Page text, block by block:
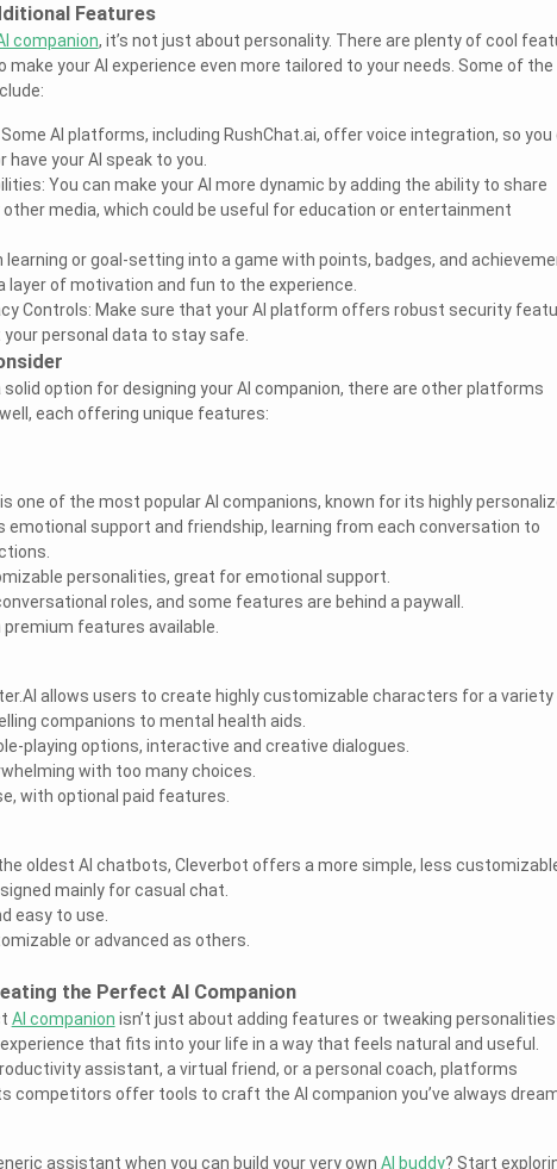
Features
companion, it’s not just about personality. There are plenty of cool
make your AI experience even more tailored to your needs. Some of the
AI platforms, including RushChat.ai, offer voice integration, so you
your AI speak to you.
You can make your AI more dynamic by adding the ability to share
other media, which could be useful for education or entertainment
learning or goal-setting into a game with points, badges, and
layer of motivation and fun to the experience.
Controls: Make sure that your AI platform offers robust security
personal data to stay safe.
solid option for designing your AI companion, there are other platforms
each offering unique features:
is one of the most popular AI companions, known for its highly
emotional support and friendship, learning from each conversation to
personalities, great for emotional support.
roles, and some features are behind a paywall.
premium features available.
allows users to create highly customizable characters for a variety
companions to mental health aids.
playing options, interactive and creative dialogues.
with too many choices.
with optional paid features.
oldest AI chatbots, Cleverbot offers a more simple, less
mainly for casual chat.
easy to use.
or advanced as others.
the Perfect AI Companion
AI companion isn’t just about adding features or tweaking
that fits into your life in a way that feels natural and useful.
assistant, a virtual friend, or a personal coach, platforms
competitors offer tools to craft the AI companion you’ve always
assistant when you can build your very own AI buddy? Start